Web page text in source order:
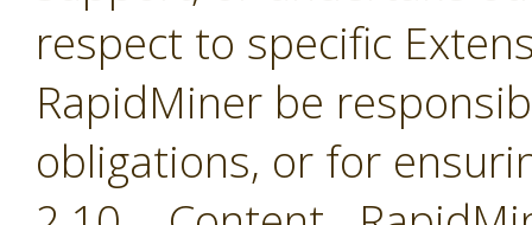
respect to specific
RapidMiner be
obligations, or for